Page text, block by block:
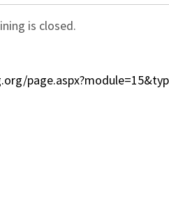
is closed.